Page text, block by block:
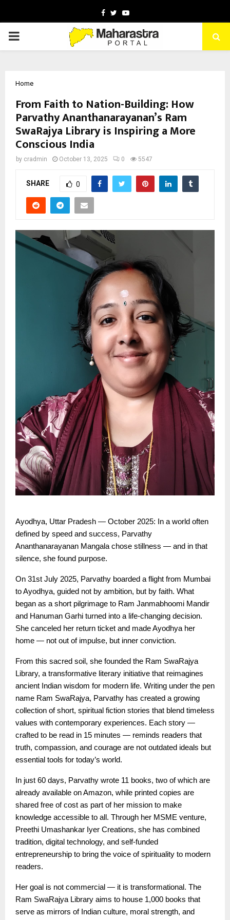
Facebook
TwitterYoutube
PRIMARY
Home
From Faith to Nation-Building: How
Parvathy Ananthanarayanan’s Ram
SwaRajya Library is Inspiring a More
Conscious India
by cradmin October 13, 2025 0 5547
SHARE 0
Ayodhya, Uttar Pradesh — October 2025: In a world often
defined by speed and success, Parvathy
Ananthanarayanan Mangala chose stillness — and in that
silence, she found purpose.
On 31st July 2025, Parvathy boarded a flight from Mumbai
to Ayodhya, guided not by ambition, but by faith. What
began as a short pilgrimage to Ram Janmabhoomi Mandir
and Hanuman Garhi turned into a life-changing decision.
She canceled her return ticket and made Ayodhya her
home — not out of impulse, but inner conviction.
From this sacred soil, she founded the Ram SwaRajya
Library, a transformative literary initiative that reimagines
ancient Indian wisdom for modern life. Writing under the pen
name Ram SwaRajya, Parvathy has created a growing
collection of short, spiritual fiction stories that blend timeless
values with contemporary experiences. Each story —
crafted to be read in 15 minutes — reminds readers that
truth, compassion, and courage are not outdated ideals but
essential tools for today’s world.
In just 60 days, Parvathy wrote 11 books, two of which are
already available on Amazon, while printed copies are
shared free of cost as part of her mission to make
knowledge accessible to all. Through her MSME venture,
Preethi Umashankar Iyer Creations, she has combined
tradition, digital technology, and self-funded
entrepreneurship to bring the voice of spirituality to modern
readers.
Her goal is not commercial — it is transformational. The
Ram SwaRajya Library aims to house 1,000 books that
serve as mirrors of Indian culture, moral strength, and